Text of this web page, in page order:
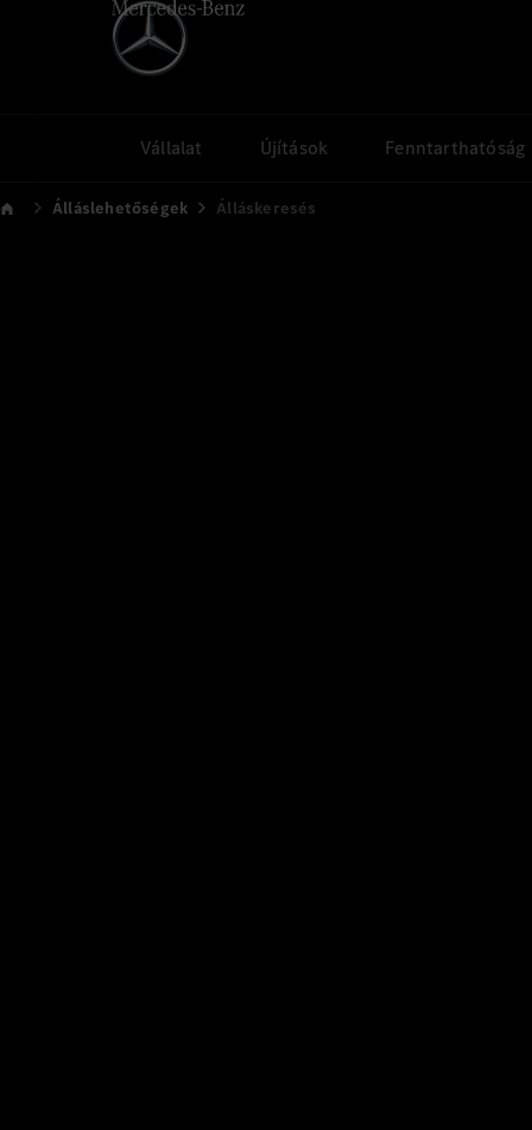
Vállalat Újítások Fenntarthatóság
Álláslehetőségek Álláskeresés